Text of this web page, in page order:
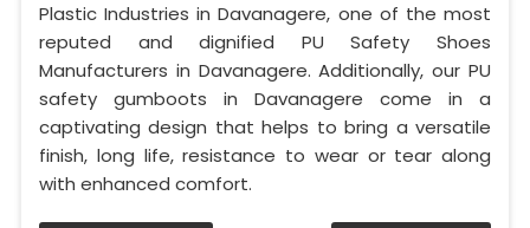
Plastic Industries in Davanagere, one of the most
reputed and dignified PU Safety Shoes
Manufacturers in Davanagere. Additionally, our PU
safety gumboots in Davanagere come in a
captivating design that helps to bring a versatile
finish, long life, resistance to wear or tear along
with enhanced comfort.